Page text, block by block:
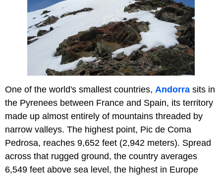
One of the world's smallest countries, Andorra sits in
the Pyrenees between France and Spain, its territory
made up almost entirely of mountains threaded by
narrow valleys. The highest point, Pic de Coma
Pedrosa, reaches 9,652 feet (2,942 meters). Spread
across that rugged ground, the country averages
6,549 feet above sea level, the highest in Europe